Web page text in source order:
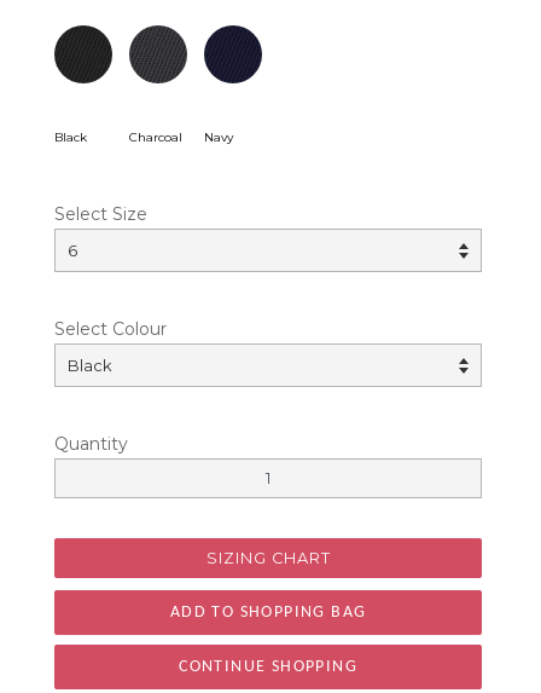
Black Charcoal Navy
Select Size
Select Colour
Quantity
SIZING CHART
CONTINUE SHOPPING